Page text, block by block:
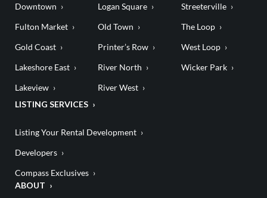
Downtown
Fulton Market
Gold Coast
Lakeshore East
Lakeview
Logan Square
Old Town
Printer’s Row
River North
River West
Streeterville
The Loop
West Loop
Wicker Park
LISTING SERVICES
Listing Your Rental Development
Developers
Compass Exclusives
ABOUT